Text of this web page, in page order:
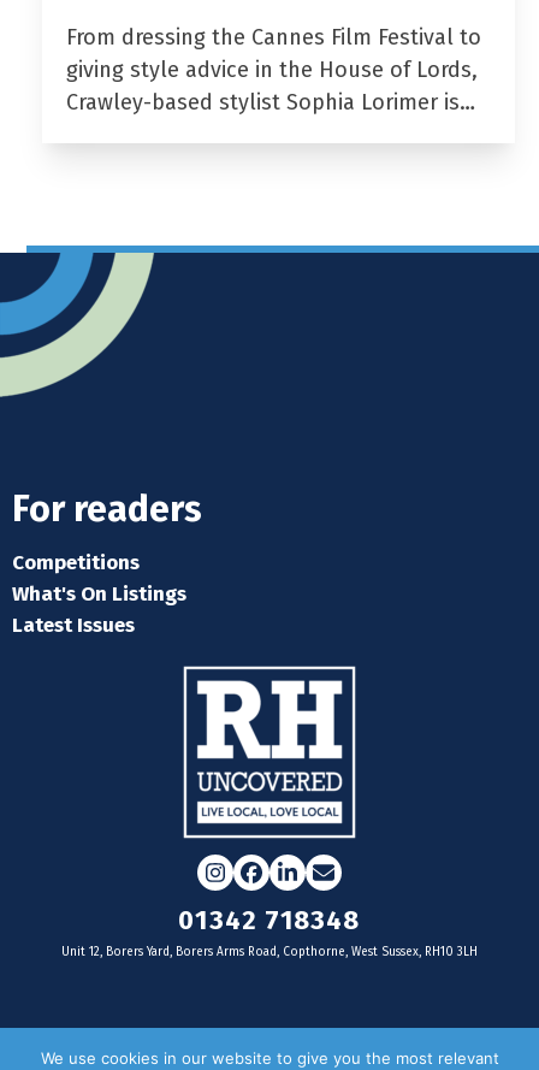
From dressing the Cannes Film Festival to
giving style advice in the House of Lords,
Crawley-based stylist Sophia Lorimer is…
For readers
Competitions
What's On Listings
Latest Issues
Instagram
Facebook
LinkedIn
Email
01342 718348
Unit 12, Borers Yard, Borers Arms Road, Copthorne, West Sussex, RH10 3LH
For businesses
We use cookies in our website to give you the most relevant